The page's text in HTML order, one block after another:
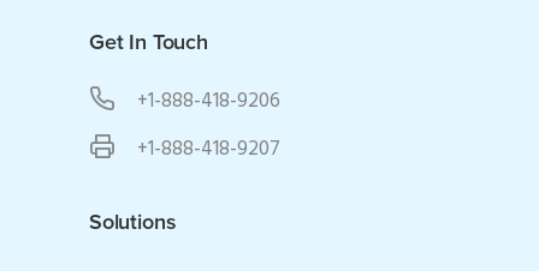
Get In Touch
+1-888-418-9206
+1-888-418-9207
Solutions